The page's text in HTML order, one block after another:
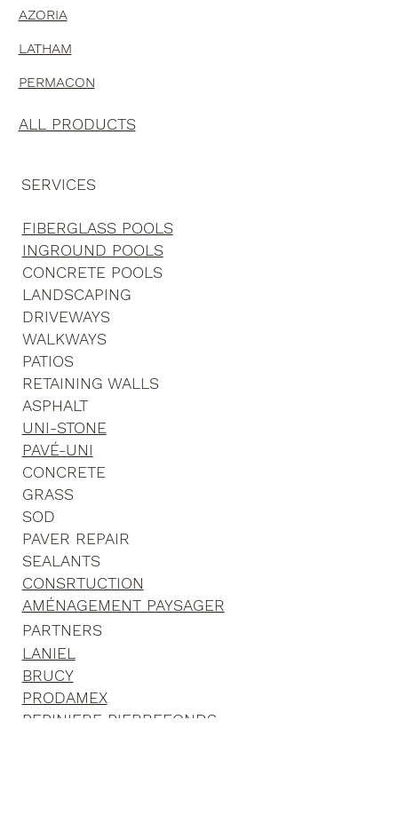
RINOX
AZORIA
LATHAM
FIBERGLASS POOLS
INGROUND POOLS
CONCRETE POOLS
LANDSCAPING
DRIVEWAYS
WALKWAYS
PATIOS
RETAINING WALLS
ASPHALT
UNI-STONE
PAVÉ-UNI
CONCRETE
GRASS
SOD
PAVER REPAIR
SEALANTS
CONSRTUCTION
AMÉNAGEMENT PAYSAGER
PARTNERS
LANIEL
BRUCY